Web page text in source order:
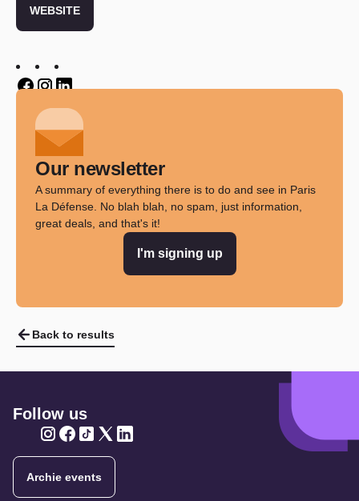
WEBSITE
Our newsletter
A summary of everything there is to do and see in Paris
La Défense. No blah blah, no spam, just information,
great deals, and that's it!
I'm signing up
Back to results
Follow us
Archie events